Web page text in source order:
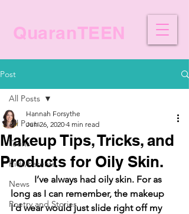
QuaranTEEN
Post
All Posts
Teens
Kids/Parents
News
Poetry and Stories
All Posts
Makeup Tips, Tricks, and
Products for Oily Skin.
Hannah Forsythe
Jun 26, 2020 4 min read
I’ve always had oily skin. For as
long as I can remember, the makeup
I’d wear would just slide right off my